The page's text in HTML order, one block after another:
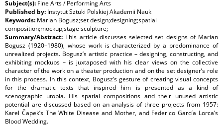
Subject(s): Fine Arts / Performing Arts
Published by: Instytut Sztuki Polskiej Akademii Nauk
Keywords: Marian Bogusz;set design;designing;spatial
composition;mockup;stage sculpture;
Summary/Abstract:This article discusses selected set designs of Marian
Bogusz (1920–1980), whose work is characterized by a predominance of
unrealized projects. Bogusz’s artistic practice – designing, constructing, and
exhibiting mockups – is juxtaposed with his clear views on the collective
character of the work on a theater production and on the set designer’s role
in this process. In this context, Bogusz’s gesture of creating visual concepts
for the dramatic texts that inspired him is presented as a kind of
scenographic utopia. His spatial compositions and their unused artistic
potential are discussed based on an analysis of three projects from 1957:
Karel Čapek’s The White Disease and Mother, and Federico García Lorca’s
Blood Wedding.